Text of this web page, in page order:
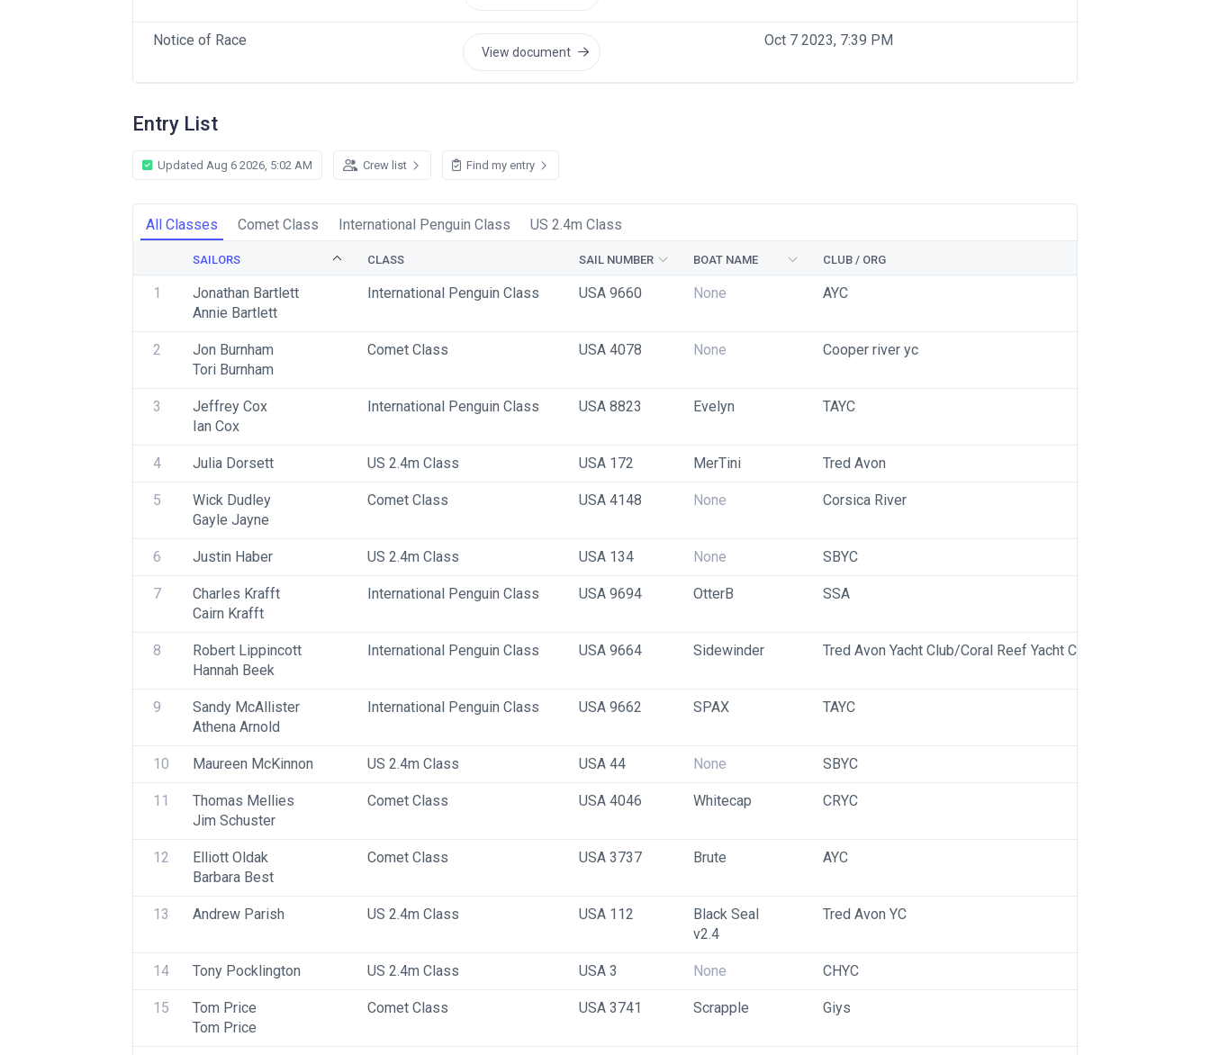
Notice of Race
View document
Oct 7 2023, 7:39 PM
Entry List
Updated Aug 6 2026, 5:02 AM Crew list Find my entry
All Classes Comet Class International Penguin Class US 2.4m Class
SAILORS CLASS SAIL NUMBER BOAT NAME CLUB / ORG
1
Jonathan Bartlett
Annie Bartlett
International Penguin Class USA 9660 None AYC
2
Jon Burnham
Tori Burnham
Comet Class USA 4078 None Cooper river yc
3
Jeffrey Cox
Ian Cox
International Penguin Class USA 8823 Evelyn TAYC
4 Julia Dorsett US 2.4m Class USA 172 MerTini Tred Avon
5
Wick Dudley
Gayle Jayne
Comet Class USA 4148 None Corsica River
6 Justin Haber US 2.4m Class USA 134 None SBYC
7
Charles Krafft
Cairn Krafft
International Penguin Class USA 9694 OtterB SSA
8
Robert Lippincott
Hannah Beek
International Penguin Class USA 9664 Sidewinder Tred Avon Yacht Club/Coral Reef Yacht Club
9
Sandy McAllister
Athena Arnold
International Penguin Class USA 9662 SPAX TAYC
10 Maureen McKinnon US 2.4m Class USA 44 None SBYC
11
Thomas Mellies
Jim Schuster
Comet Class USA 4046 Whitecap CRYC
12
Elliott Oldak
Barbara Best
Comet Class USA 3737 Brute AYC
13 Andrew Parish US 2.4m Class USA 112
Black Seal
v2.4
Tred Avon YC
14 Tony Pocklington US 2.4m Class USA 3 None CHYC
15
Tom Price
Tom Price
Comet Class USA 3741 Scrapple Giys